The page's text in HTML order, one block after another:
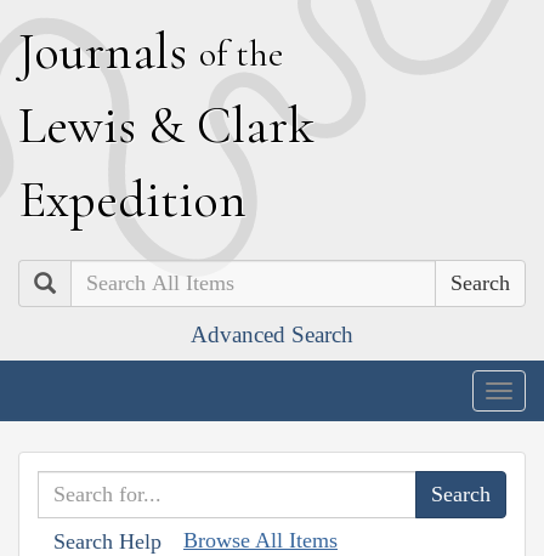
Journals of the
Lewis & Clark
Expedition
Search
Advanced Search
Search Help Browse All Items